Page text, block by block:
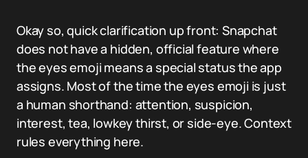
Okay so, quick clarification up front: Snapchat
does not have a hidden, official feature where
the eyes emoji means a special status the app
assigns. Most of the time the eyes emoji is just
a human shorthand: attention, suspicion,
interest, tea, lowkey thirst, or side-eye. Context
rules everything here.